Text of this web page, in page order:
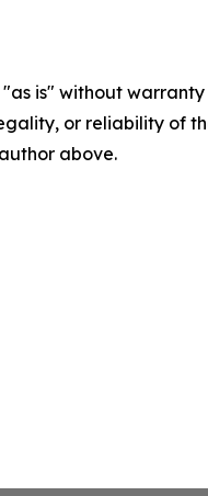
"as is" without
or reliability of
above.